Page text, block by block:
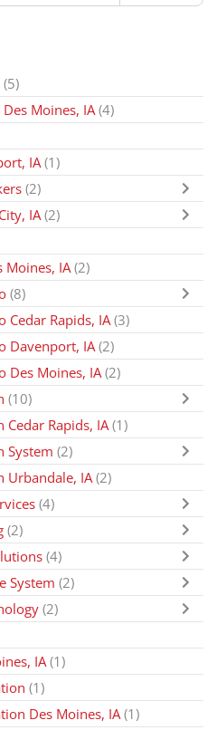
(5)
Moines, IA (4)
IA (1)
(2)
IA (2)
Moines, IA (2)
(8)
Cedar Rapids, IA (3)
Davenport, IA (2)
Des Moines, IA (2)
(10)
Rapids, IA (1)
System (2)
Urbandale, IA (2)
(4)
(2)
(4)
System (2)
(2)
IA(1)
(1)
Des Moines, IA(1)